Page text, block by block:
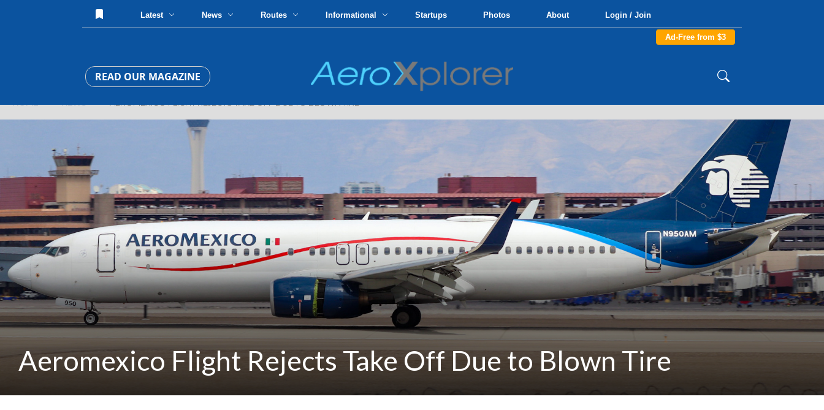
Latest News Routes Informational Startups Photos About Login / Join
Ad-Free from $3
READ OUR MAGAZINE
Aeromexico Flight Rejects Take Off Due to Blown Tire